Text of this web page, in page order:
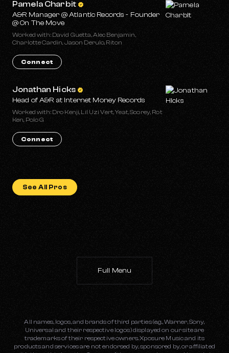
See All Pros
Pamela Charbit
A&R Manager @ Atlantic Records - Founder
@ On The Move
Worked with: David Guetta, Alec Benjamin,
Charlotte Cardin, Jason Derulo, Riton
Connect
Jonathan Hicks
Head of A&R at Internet Money Records
Worked with: Dro Kenji, Lil Uzi Vert, Yeat, Scorey, Rot
Ken, Polo G
Connect
Full Menu
All names, logos, and brands of third parties (e.g., Warner, Sony,
Universal and their respective logos) displayed on our site are
trademarks of their respective owners. Xposure Music and its
products and services are not endorsed by, sponsored by, or affiliated